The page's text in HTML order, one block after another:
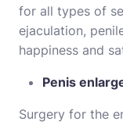
for all types of
ejaculation,
happiness and
Penis
Surgery for the